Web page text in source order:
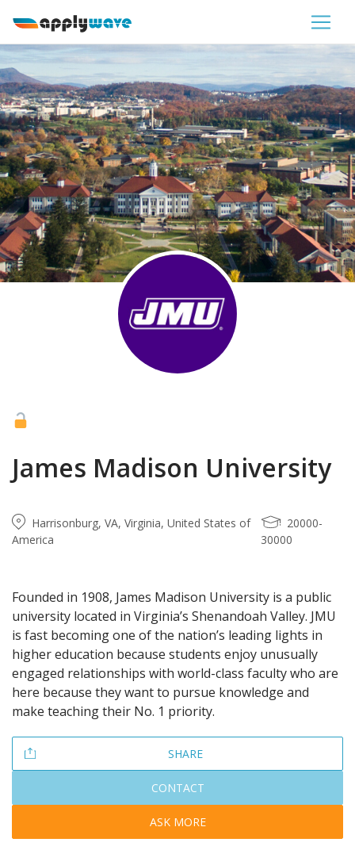
James Madison University
Harrisonburg, VA, Virginia, United States of
America
20000-
30000
Founded in 1908, James Madison University is a public
university located in Virginia’s Shenandoah Valley. JMU
is fast becoming one of the nation’s leading lights in
higher education because students enjoy unusually
engaged relationships with world-class faculty who are
here because they want to pursue knowledge and
make teaching their No. 1 priority.
SHARE
CONTACT
ASK MORE